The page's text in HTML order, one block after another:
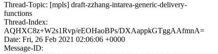
Thread-Topic: [mpls] draft-zzhang-intarea-generic-delivery-
functions
Thread-Index:
AQHXC8z+W2s1Rvp/eEOHaoBPs/DXAappkGTggAAfmnA=
Date: Fri, 26 Feb 2021 02:06:06 +0000
Message-ID: